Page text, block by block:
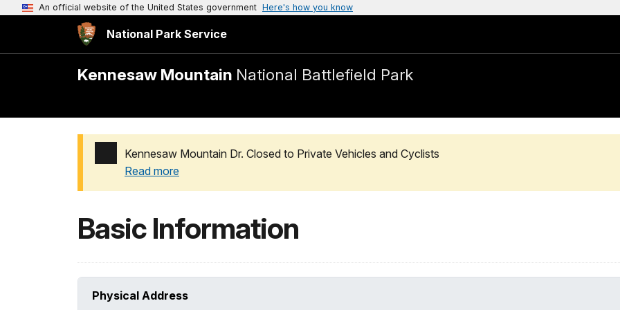
An official website of the United States government Here's how you know
National Park Service
Kennesaw Mountain National Battlefield Park
Kennesaw Mountain Dr. Closed to Private Vehicles and Cyclists
Read more
Basic Information
Physical Address